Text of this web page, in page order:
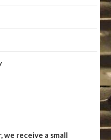
receive a small